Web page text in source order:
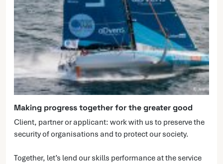
Making progress together for the greater good
Client, partner or applicant: work with us to preserve the
security of organisations and to protect our society.
Together, let’s lend our skills performance at the service